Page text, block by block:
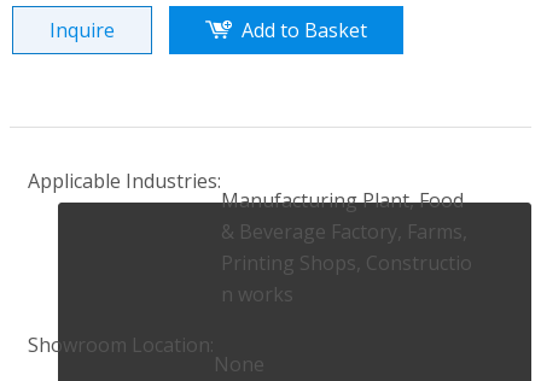
Inquire Add to Basket
Applicable Industries:
Manufacturing Plant, Food
& Beverage Factory, Farms,
Printing Shops, Constructio
n works
Showroom Location:
None